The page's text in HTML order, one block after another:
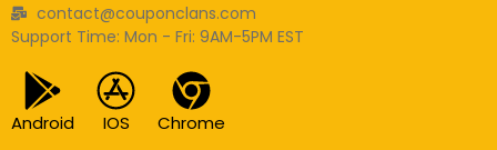
contact@couponclans.com
Support Time: Mon - Fri: 9AM-5PM EST
Android IOS Chrome